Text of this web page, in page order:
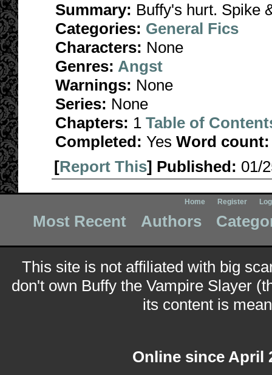
Summary: Buffy's hurt. Spike
Categories: General Fics
Characters: None
Genres: Angst
Warnings: None
Series: None
Chapters: 1 Table of
Completed: Yes Word count:
[Report This] Published: 01/
Home Register
Most Recent Authors
This site is not affiliated with big
don't own Buffy the Vampire Slayer
its content is
Online since April